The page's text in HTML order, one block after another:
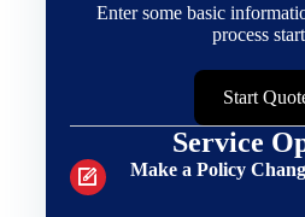
Enter some basic
process
Start
Service
Make a Policy